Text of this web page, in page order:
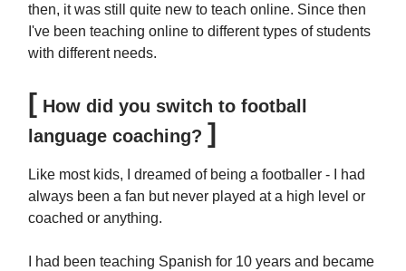
then, it was still quite new to teach online. Since then
I've been teaching online to different types of students
with different needs.
[ How did you switch to football
language coaching? ]
Like most kids, I dreamed of being a footballer - I had
always been a fan but never played at a high level or
coached or anything.
I had been teaching Spanish for 10 years and became